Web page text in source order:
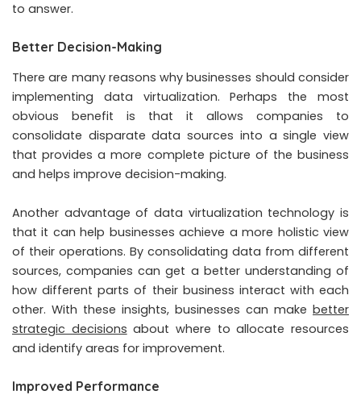
to answer.
Better Decision-Making
There are many reasons why businesses should consider
implementing data virtualization. Perhaps the most
obvious benefit is that it allows companies to
consolidate disparate data sources into a single view
that provides a more complete picture of the business
and helps improve decision-making.
Another advantage of data virtualization technology is
that it can help businesses achieve a more holistic view
of their operations. By consolidating data from different
sources, companies can get a better understanding of
how different parts of their business interact with each
other. With these insights, businesses can make better
strategic decisions about where to allocate resources
and identify areas for improvement.
Improved Performance